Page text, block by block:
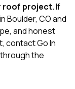
roof project.If
Boulder, CO and
and honest
contact Go In
the